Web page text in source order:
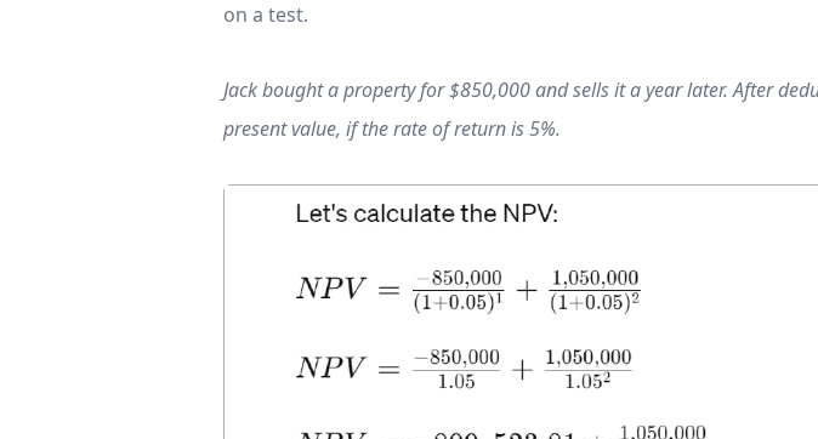
on a test.
Jack bought a property for $850,000 and sells it a year later. After
present value, if the rate of return is 5%.